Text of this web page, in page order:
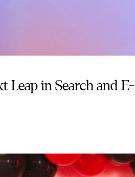
Leap in Search and E-